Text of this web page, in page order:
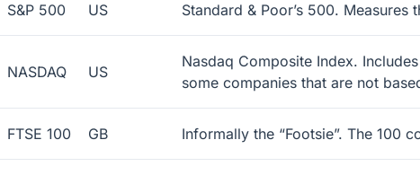
S&P 500 US Standard & Poor’s 500.
NASDAQ US
Nasdaq Composite Index.
some companies that are not
FTSE 100 GB Informally the “Footsie”. The 100